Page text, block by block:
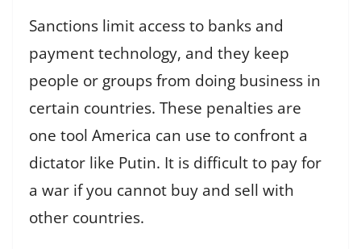
Sanctions limit access to banks and
payment technology, and they keep
people or groups from doing business in
certain countries. These penalties are
one tool America can use to confront a
dictator like Putin. It is difficult to pay for
a war if you cannot buy and sell with
other countries.